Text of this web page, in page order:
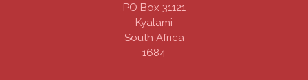
PO Box 31121
Kyalami
South Africa
1684